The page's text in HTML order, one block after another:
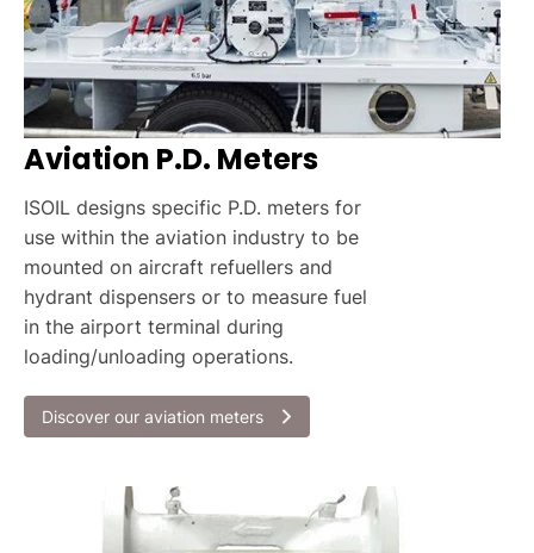
Aviation P.D. Meters
ISOIL designs specific P.D. meters for
use within the aviation industry to be
mounted on aircraft refuellers and
hydrant dispensers or to measure fuel
in the airport terminal during
loading/unloading operations.
Discover our aviation meters